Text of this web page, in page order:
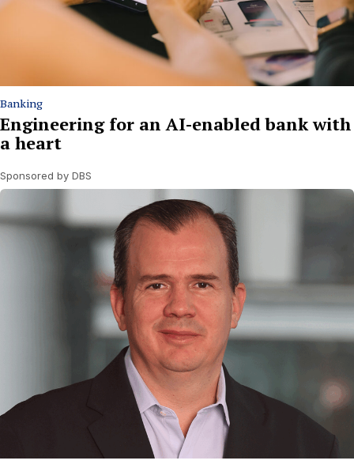
Banking
Engineering for an AI-enabled bank with
a heart
Sponsored by DBS